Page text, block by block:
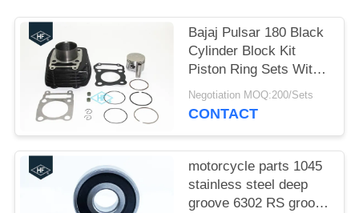
Bajaj Pulsar 180 Black
Cylinder Block Kit
Piston Ring Sets With
Cylinder Gaskets
Negotiation MOQ:200/Sets
CONTACT
motorcycle parts 1045
stainless steel deep
groove 6302 RS groove